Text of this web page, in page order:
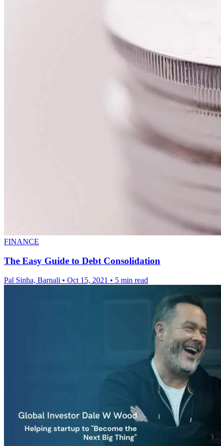
FINANCE
The Easy Guide to Debt Consolidation
Pal Sinha, Barnali • Oct 15, 2021 • 5 min read